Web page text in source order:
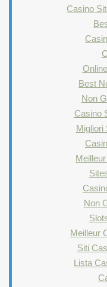
Casino
Best
Non
Casino
Migliori
Non
Meilleur
Siti
Lista